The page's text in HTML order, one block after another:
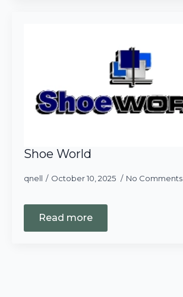
Shoe World
qnell October 10, 2025 No Comments
Read more